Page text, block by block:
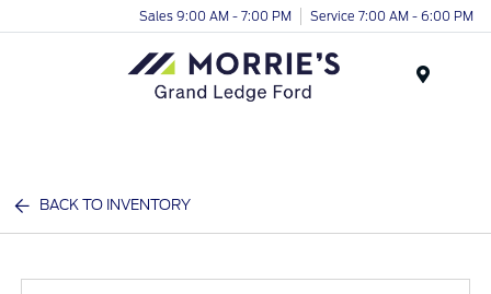
Sales 9:00 AM - 7:00 PM Service 7:00 AM - 6:00 PM
BACK TO INVENTORY